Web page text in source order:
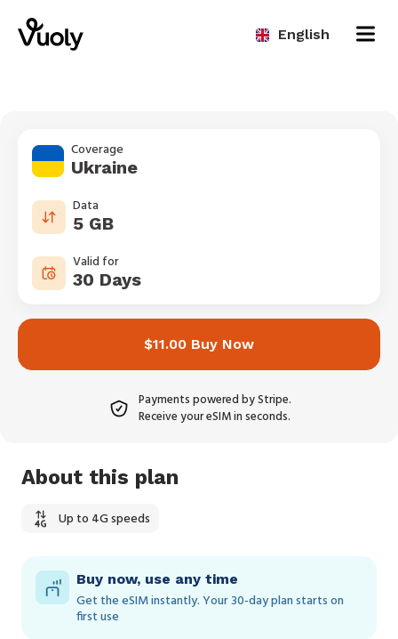
English
Coverage
Ukraine
Data
5 GB
Valid for
30 Days
$11.00 Buy Now
Payments powered by Stripe.
Receive your eSIM in seconds.
About this plan
Up to 4G speeds
Buy now, use any time
Get the eSIM instantly. Your 30‑day plan starts on
first use